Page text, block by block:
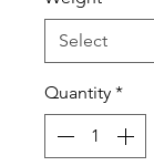
Quantity *